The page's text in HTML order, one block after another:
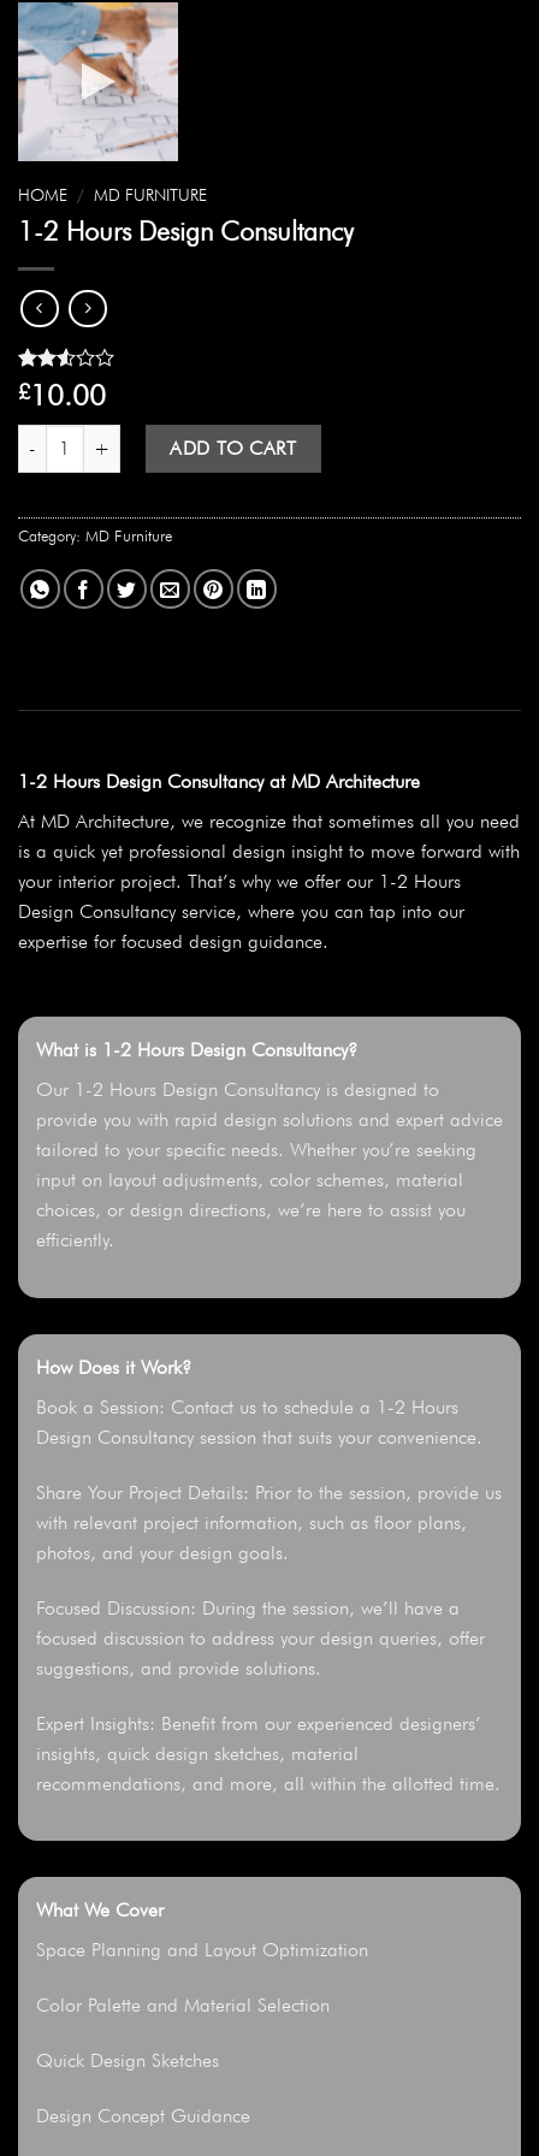
HOME / MD FURNITURE
1-2 Hours Design Consultancy
Rated
2.52
out
10428
ratings
£10.00
1-2 Hours Design Consultancy quantity
ADD TO CART
Category: MD Furniture
1-2 Hours Design Consultancy at MD Architecture
At MD Architecture, we recognize that sometimes all you need
is a quick yet professional design insight to move forward with
your interior project. That’s why we offer our 1-2 Hours
Design Consultancy service, where you can tap into our
expertise for focused design guidance.
What is 1-2 Hours Design Consultancy?
Our 1-2 Hours Design Consultancy is designed to
provide you with rapid design solutions and expert advice
tailored to your specific needs. Whether you’re seeking
input on layout adjustments, color schemes, material
choices, or design directions, we’re here to assist you
efficiently.
How Does it Work?
Book a Session: Contact us to schedule a 1-2 Hours
Design Consultancy session that suits your convenience.
Share Your Project Details: Prior to the session, provide us
with relevant project information, such as floor plans,
photos, and your design goals.
Focused Discussion: During the session, we’ll have a
focused discussion to address your design queries, offer
suggestions, and provide solutions.
Expert Insights: Benefit from our experienced designers’
insights, quick design sketches, material
recommendations, and more, all within the allotted time.
What We Cover
Space Planning and Layout Optimization
Color Palette and Material Selection
Quick Design Sketches
Design Concept Guidance